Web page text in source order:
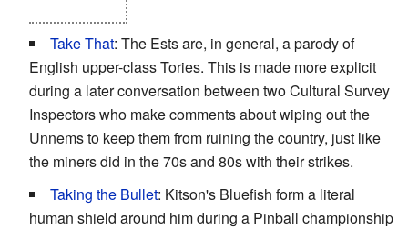
Take That: The Ests are, in general, a parody of
English upper-class Tories. This is made more explicit
during a later conversation between two Cultural Survey
Inspectors who make comments about wiping out the
Unnems to keep them from ruining the country, just like
the miners did in the 70s and 80s with their strikes.
Taking the Bullet: Kitson's Bluefish form a literal
human shield around him during a Pinball championship